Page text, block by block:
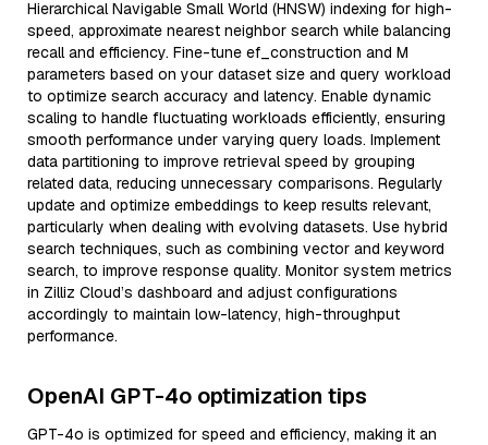
Hierarchical Navigable Small World (HNSW) indexing for high-
speed, approximate nearest neighbor search while balancing
recall and efficiency. Fine-tune ef_construction and M
parameters based on your dataset size and query workload
to optimize search accuracy and latency. Enable dynamic
scaling to handle fluctuating workloads efficiently, ensuring
smooth performance under varying query loads. Implement
data partitioning to improve retrieval speed by grouping
related data, reducing unnecessary comparisons. Regularly
update and optimize embeddings to keep results relevant,
particularly when dealing with evolving datasets. Use hybrid
search techniques, such as combining vector and keyword
search, to improve response quality. Monitor system metrics
in Zilliz Cloud’s dashboard and adjust configurations
accordingly to maintain low-latency, high-throughput
performance.
OpenAI GPT-4o optimization tips
GPT-4o is optimized for speed and efficiency, making it an